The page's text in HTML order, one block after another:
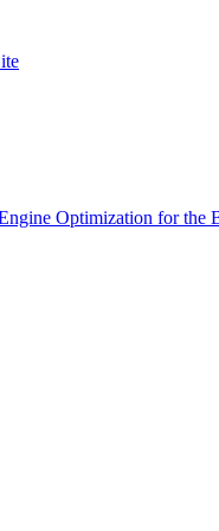
Optimization for the